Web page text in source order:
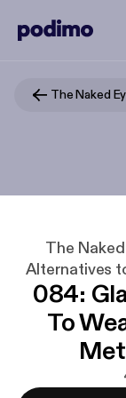
The
Alternatives
084:
To